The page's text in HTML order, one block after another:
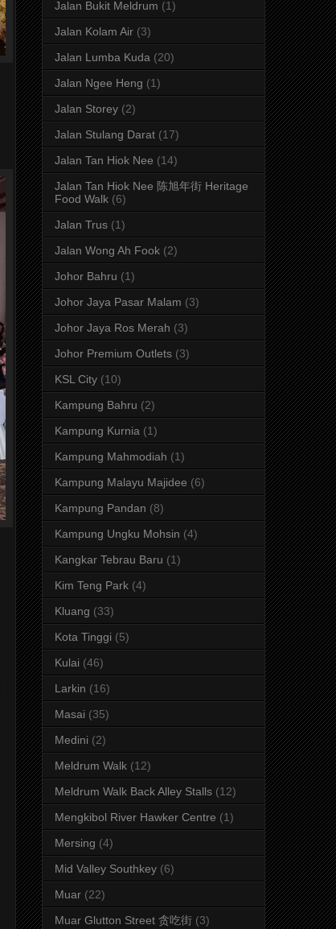
Jalan Bukit Meldrum (1)
Jalan Kolam Air (3)
Jalan Lumba Kuda (20)
Jalan Ngee Heng (1)
Jalan Storey (2)
Jalan Stulang Darat (17)
Jalan Tan Hiok Nee (14)
Jalan Tan Hiok Nee 陈旭年街 Heritage
Food Walk (6)
Jalan Trus (1)
Jalan Wong Ah Fook (2)
Johor Bahru (1)
Johor Jaya Pasar Malam (3)
Johor Jaya Ros Merah (3)
Johor Premium Outlets (3)
KSL City (10)
Kampung Bahru (2)
Kampung Kurnia (1)
Kampung Mahmodiah (1)
Kampung Malayu Majidee (6)
Kampung Pandan (8)
Kampung Ungku Mohsin (4)
Kangkar Tebrau Baru (1)
Kim Teng Park (4)
Kluang (33)
Kota Tinggi (5)
Kulai (46)
Larkin (16)
Masai (35)
Medini (2)
Meldrum Walk (12)
Meldrum Walk Back Alley Stalls (12)
Mengkibol River Hawker Centre (1)
Mersing (4)
Mid Valley Southkey (6)
Muar (22)
Muar Glutton Street 贪吃街 (3)